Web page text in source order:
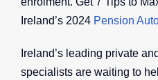
Ireland’s 2024 Pension
Ireland’s leading private
specialists are waiting to